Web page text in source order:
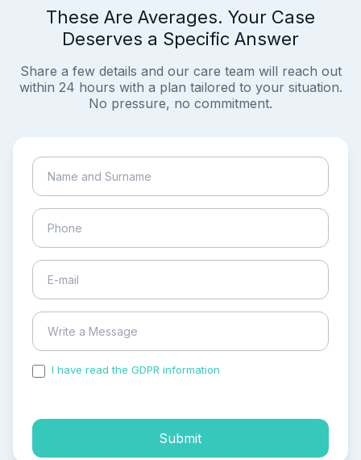
These Are Averages. Your Case
Deserves a Specific Answer
Share a few details and our care team will reach out
within 24 hours with a plan tailored to your situation.
No pressure, no commitment.
I have read the GDPR information
Submit